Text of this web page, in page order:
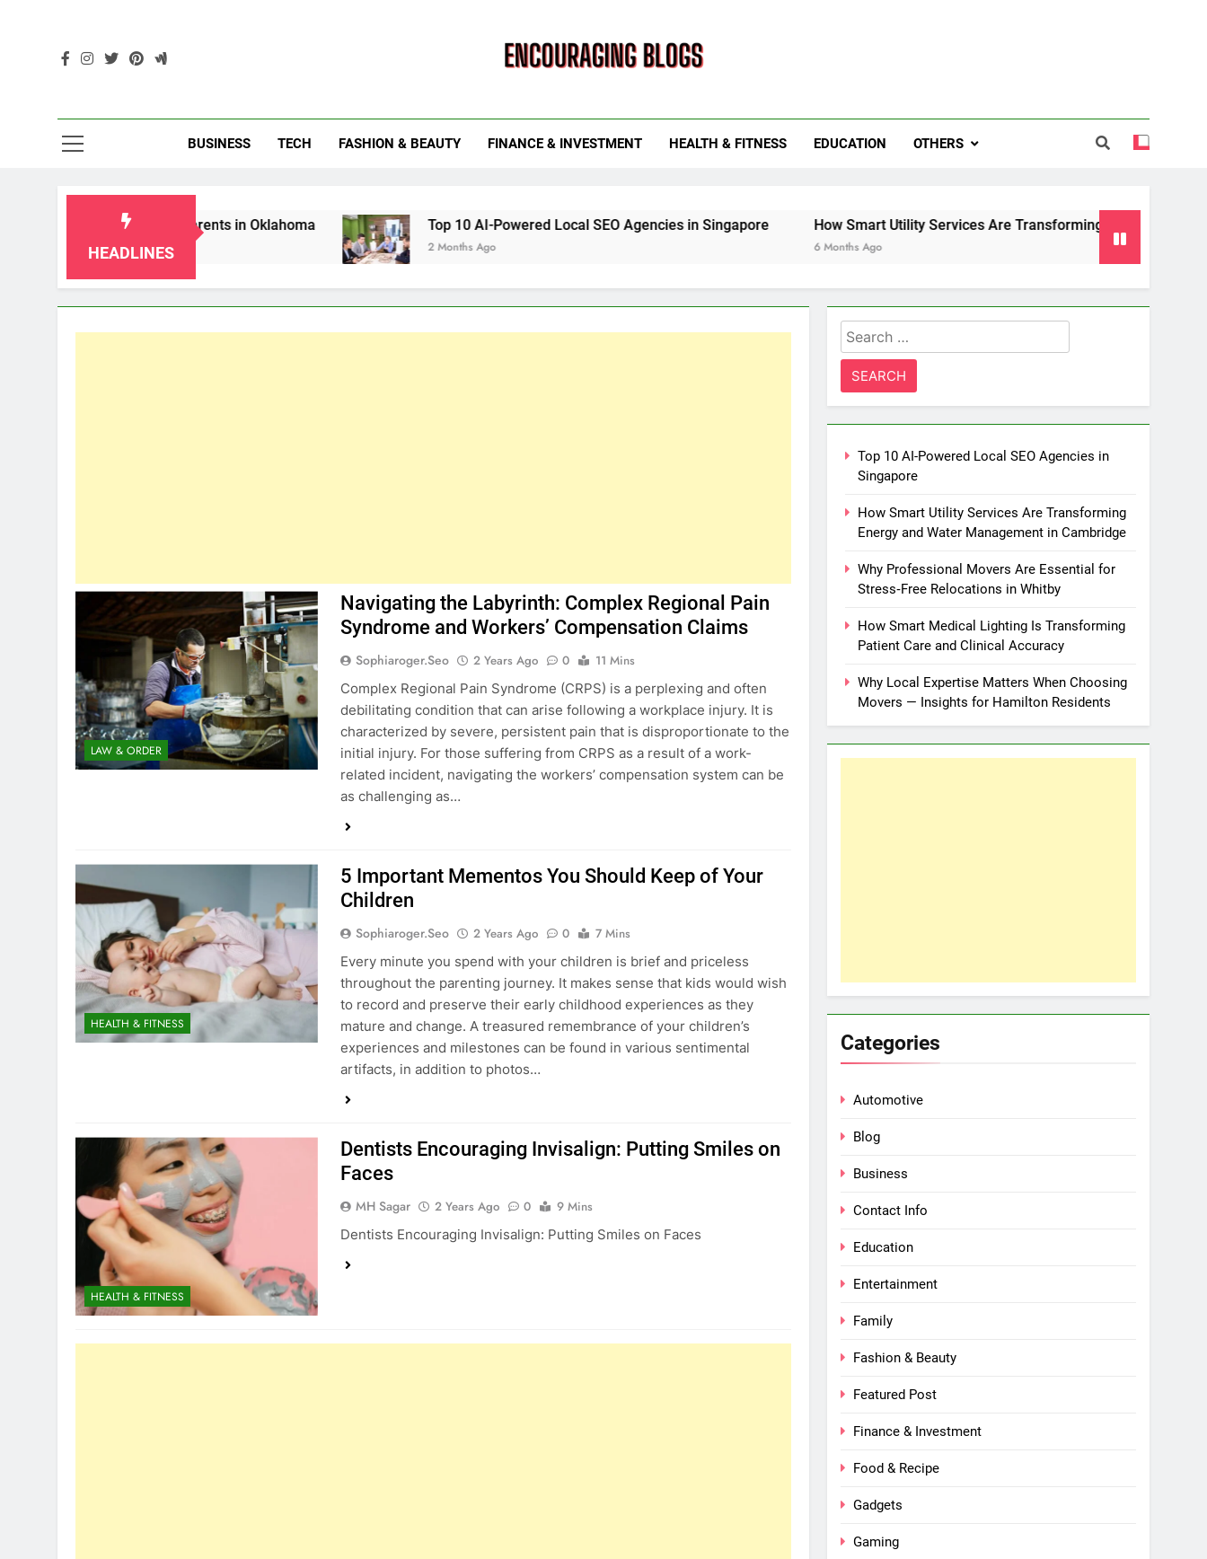
BUSINESS TECH FASHION & BEAUTY FINANCE & INVESTMENT HEALTH & FITNESS EDUCATION OTHERS
HEADLINES
for Grandparents in Oklahoma Top 10 AI-Powered Local SEO Agencies in Singapore
2 Months Ago
How Smart Utility Services Are Transforming Energy and Water
LAW & ORDER
Navigating the Labyrinth: Complex Regional Pain
Syndrome and Workers’ Compensation Claims
Sophiaroger.seo 2 Years Ago 0
11 Mins
Complex Regional Pain Syndrome (CRPS) is a perplexing and often
debilitating condition that can arise following a workplace injury. It is
characterized by severe, persistent pain that is disproportionate to the
initial injury. For those suffering from CRPS as a result of a work-
related incident, navigating the workers’ compensation system can be
as challenging as…
HEALTH & FITNESS
5 Important Mementos You Should Keep of Your
Children
Sophiaroger.seo 2 Years Ago 0
7 Mins
Every minute you spend with your children is brief and priceless
throughout the parenting journey. It makes sense that kids would wish
to record and preserve their early childhood experiences as they
mature and change. A treasured remembrance of your children’s
experiences and milestones can be found in various sentimental
artifacts, in addition to photos…
HEALTH & FITNESS
Dentists Encouraging Invisalign: Putting Smiles on
Faces
MH Sagar 2 Years Ago 0
9 Mins
Dentists Encouraging Invisalign: Putting Smiles on Faces
Search
for:
Top 10 AI-Powered Local SEO Agencies in
Singapore
How Smart Utility Services Are Transforming
Energy and Water Management in Cambridge
Why Professional Movers Are Essential for
Stress‑Free Relocations in Whitby
How Smart Medical Lighting Is Transforming
Patient Care and Clinical Accuracy
Why Local Expertise Matters When Choosing
Movers — Insights for Hamilton Residents
Categories
Automotive
Blog
Business
Contact Info
Education
Entertainment
Family
Fashion & Beauty
Featured Post
Finance & Investment
Food & Recipe
Gadgets
Gaming